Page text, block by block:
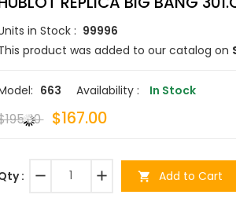
in Stock : 99996
product was added to our catalog on
663 Availability : In Stock
$167.00
: remove add shopping_cart Add to Cart